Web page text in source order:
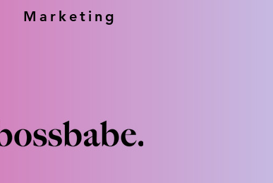
Marketing